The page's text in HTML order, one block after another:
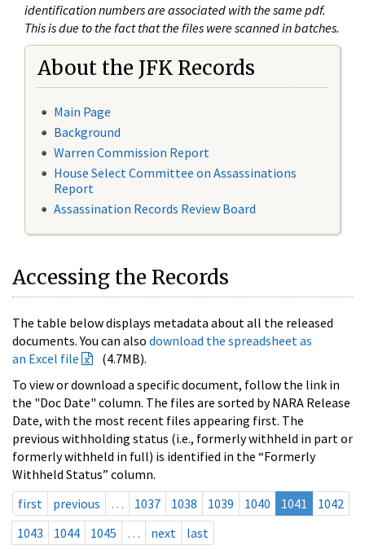
identification numbers are associated with the same pdf.
This is due to the fact that the files were scanned in batches.
About the JFK Records
Main Page
Background
Warren Commission Report
House Select Committee on Assassinations
Report
Assassination Records Review Board
Accessing the Records
The table below displays metadata about all the released
documents. You can also download the spreadsheet as
an Excel file
(4.7MB).
To view or download a specific document, follow the link in
the "Doc Date" column. The files are sorted by NARA Release
Date, with the most recent files appearing first. The
previous withholding status (i.e., formerly withheld in part or
formerly withheld in full) is identified in the “Formerly
Withheld Status” column.
first
previous … 1037 1038 1039 1040 1041
1042
1043
1044 1045 … next last